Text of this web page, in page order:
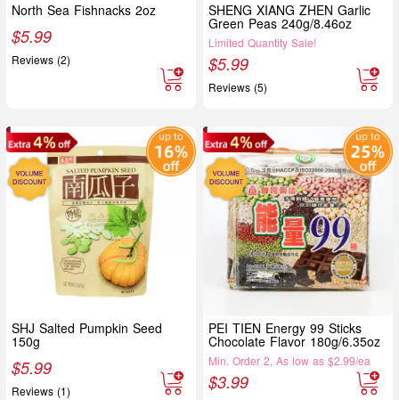
North Sea Fishnacks 2oz
$5.99
Reviews (2)
SHENG XIANG ZHEN Garlic
Green Peas 240g/8.46oz
Limited Quantity Sale!
$5.99
Reviews (5)
SHJ Salted Pumpkin Seed
150g
$5.99
Reviews (1)
PEI TIEN Energy 99 Sticks
Chocolate Flavor 180g/6.35oz
Min. Order 2, As low as $2.99/ea
$3.99